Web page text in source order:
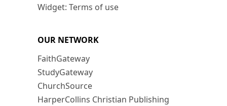
Widget: Terms of use
OUR NETWORK
FaithGateway
StudyGateway
ChurchSource
HarperCollins Christian Publishing